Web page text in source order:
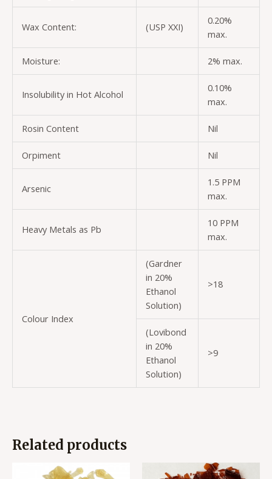
Wax Content: (USP XXI)
0.20%
max.
Moisture: 2% max.
Insolubility in Hot Alcohol
0.10%
max.
Rosin Content Nil
Orpiment Nil
Arsenic
1.5 PPM
max.
Heavy Metals as Pb
10 PPM
max.
Colour Index
(Gardner
in 20%
Ethanol
Solution)
>18
(Lovibond
in 20%
Ethanol
Solution)
>9
Related products